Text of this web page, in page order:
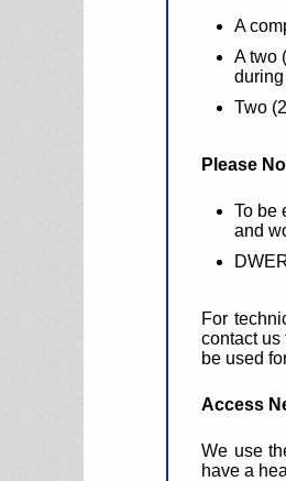
A
A two
Two
Please
To be
and
For
contact us
be used
Access
We use
have a